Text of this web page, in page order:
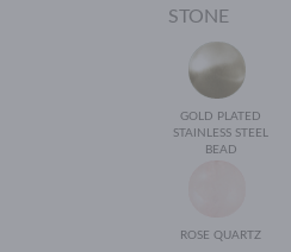
STONE
GOLD PLATED
STAINLESS STEEL
BEAD
ROSE QUARTZ